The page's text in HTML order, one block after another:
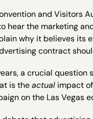
and Visitors
hear the marketing
why it believes its
contract
a crucial question
is theactual impact
on the Las Vegas